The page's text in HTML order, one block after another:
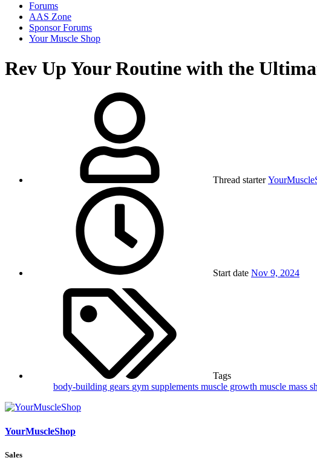
Forums
AAS Zone
Sponsor Forums
Your Muscle Shop
Rev Up Your Routine with the
Thread starter
Start date Nov 9, 2024
Tags
body-building gears gym supplements muscle growth muscle mass
YourMuscleShop
Sales